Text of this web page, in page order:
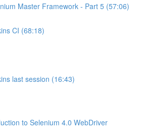
Master Framework - Part 5 (57:06)
CI (68:18)
last session (16:43)
to Selenium 4.0 WebDriver